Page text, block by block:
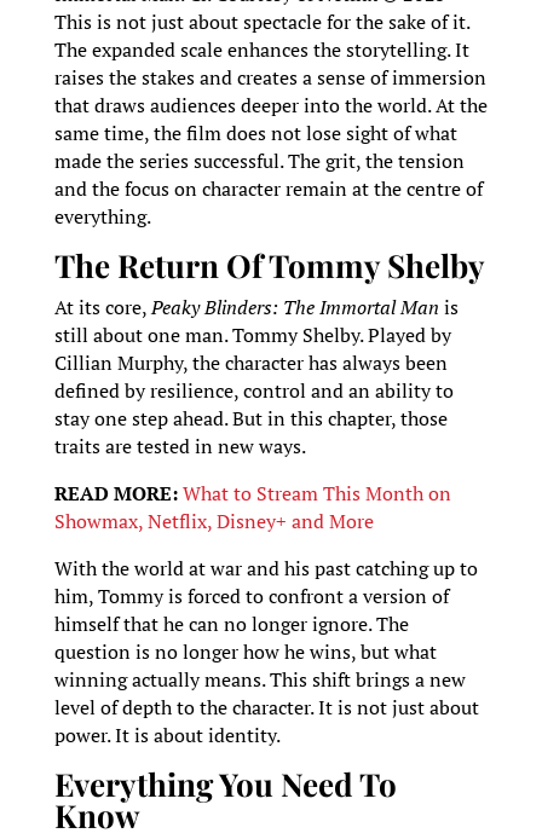
This is not just about spectacle for the sake of it.
The expanded scale enhances the storytelling. It
raises the stakes and creates a sense of immersion
that draws audiences deeper into the world. At the
same time, the film does not lose sight of what
made the series successful. The grit, the tension
and the focus on character remain at the centre of
everything.
The Return Of Tommy Shelby
At its core,Peaky Blinders: The Immortal Man is
still about one man. Tommy Shelby. Played by
Cillian Murphy, the character has always been
defined by resilience, control and an ability to
stay one step ahead. But in this chapter, those
traits are tested in new ways.
READ MORE:What to Stream This Month on
Showmax, Netflix, Disney+ and More
With the world at war and his past catching up to
him, Tommy is forced to confront a version of
himself that he can no longer ignore. The
question is no longer how he wins, but what
winning actually means. This shift brings a new
level of depth to the character. It is not just about
power. It is about identity.
Everything You Need To
Know